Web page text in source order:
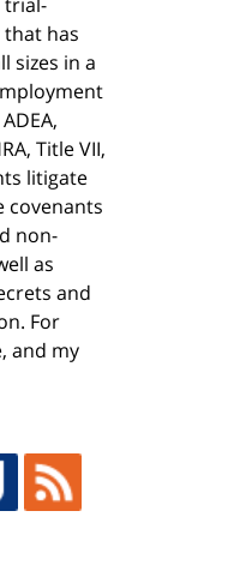
has
sizes in a
Title VII,
litigate
covenants
non-
as
and
For
and my